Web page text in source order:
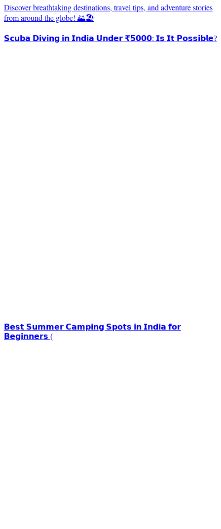
Discover breathtaking destinations, travel tips, and adventure stories
from around the globe! 🌄🏖️
𝗦𝗰𝘂𝗯𝗮 𝗗𝗶𝘃𝗶𝗻𝗴 𝗶𝗻 𝗜𝗻𝗱𝗶𝗮 𝗨𝗻𝗱𝗲𝗿 ₹𝟱𝟬𝟬𝟬: 𝗜𝘀 𝗜𝘁 𝗣𝗼𝘀𝘀𝗶𝗯𝗹𝗲?
𝗕𝗲𝘀𝘁 𝗦𝘂𝗺𝗺𝗲𝗿 𝗖𝗮𝗺𝗽𝗶𝗻𝗴 𝗦𝗽𝗼𝘁𝘀 𝗶𝗻 𝗜𝗻𝗱𝗶𝗮 𝗳𝗼𝗿
𝗕𝗲𝗴𝗶𝗻𝗻𝗲𝗿𝘀 (